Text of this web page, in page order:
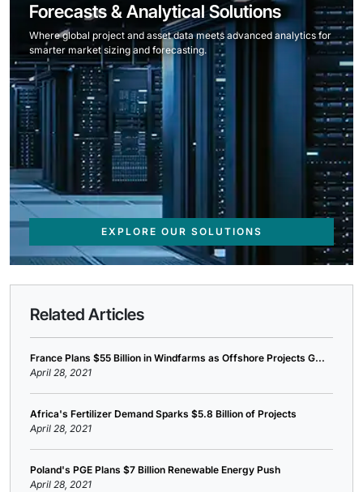
Forecasts & Analytical Solutions
Where global project and asset data meets advanced analytics for
smarter market sizing and forecasting.
EXPLORE OUR SOLUTIONS
Related Articles
France Plans $55 Billion in Windfarms as Offshore Projects G...
April 28, 2021
Africa's Fertilizer Demand Sparks $5.8 Billion of Projects
April 28, 2021
Poland's PGE Plans $7 Billion Renewable Energy Push
April 28, 2021